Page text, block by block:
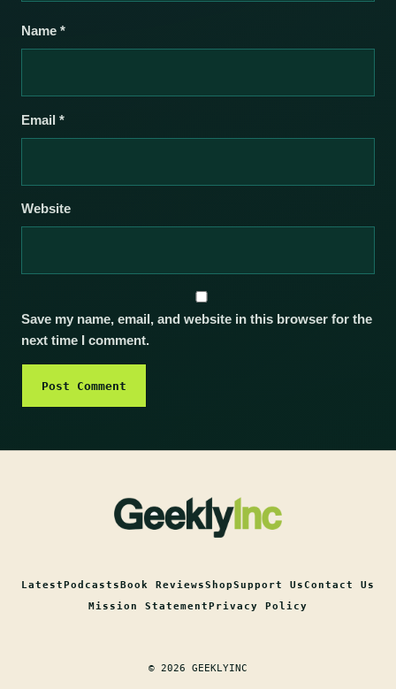
Name *
Email *
Website
Save my name, email, and website in this browser for the
next time I comment.
LatestPodcastsBook ReviewsShopSupport UsContact Us
Mission StatementPrivacy Policy
© 2026 GEEKLYINC